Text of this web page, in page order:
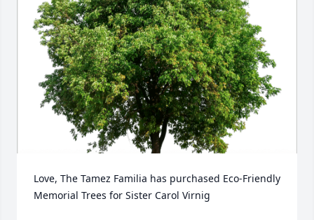
Love, The Tamez Familia has purchased Eco-Friendly
Memorial Trees for Sister Carol Virnig